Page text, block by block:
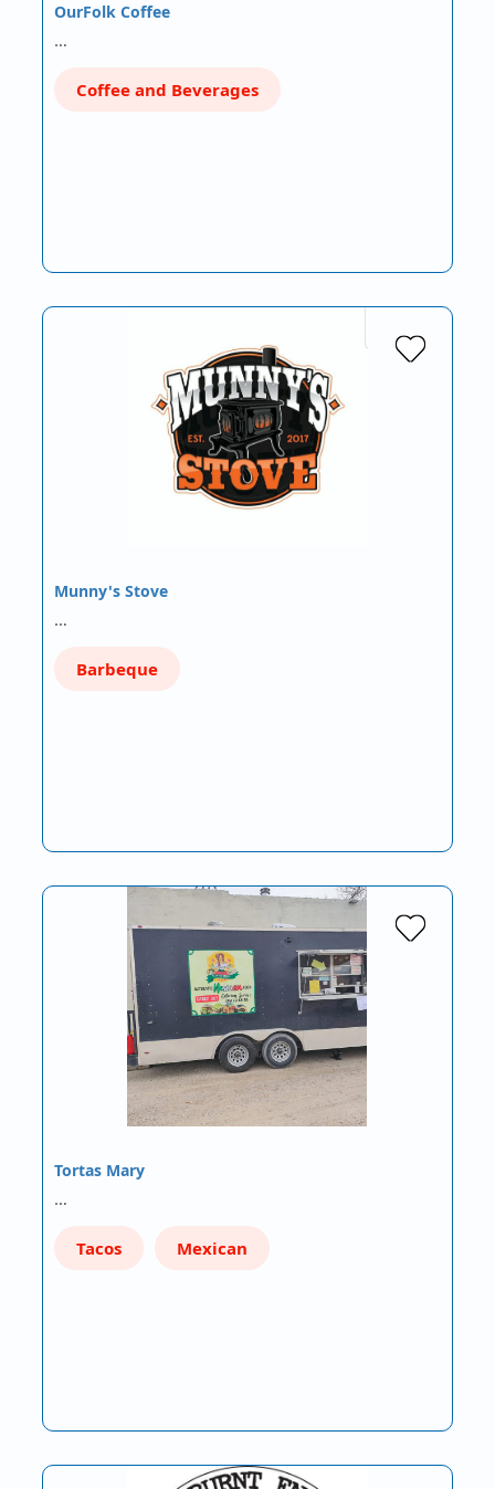
OurFolk Coffee
…
Coffee and Beverages
Munny's Stove
…
Barbeque
Tortas Mary
…
Tacos Mexican